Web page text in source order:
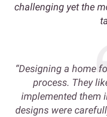
challenging yet the
“Designing a home
process. They
implemented them
designs were